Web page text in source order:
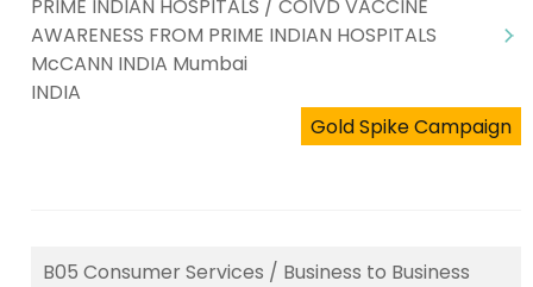
PRIME INDIAN HOSPITALS / COIVD VACCINE
AWARENESS FROM PRIME INDIAN HOSPITALS
McCANN INDIA Mumbai
INDIA
Gold Spike Campaign
B05 Consumer Services / Business to Business